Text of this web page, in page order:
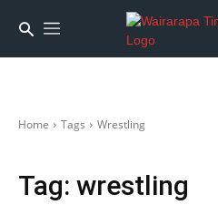
Home Tags Wrestling
Tag: wrestling